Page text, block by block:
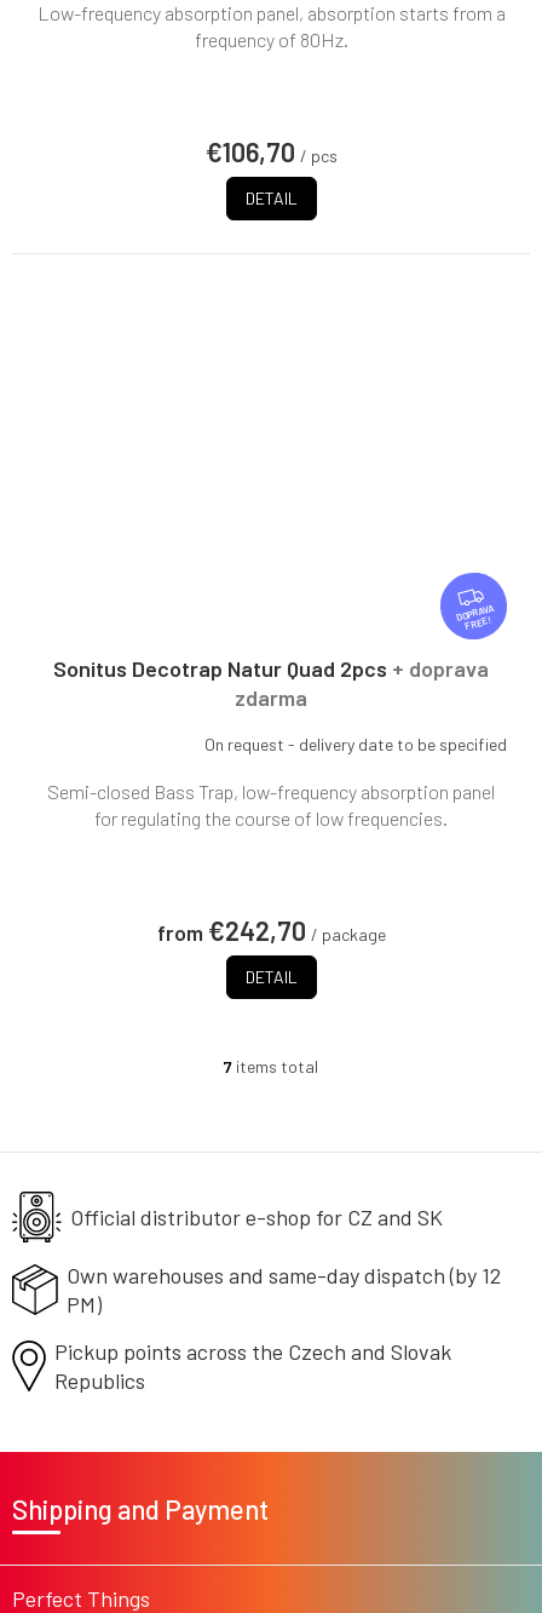
€106,70 / pcs
DETAIL
Low-frequency absorption panel, absorption starts from a
frequency of 80Hz.
F
R
E
FREE
Sonitus Decotrap Natur Quad 2pcs + doprava
zdarma
On request - delivery date to be specified
from €242,70 / package
DETAIL
Semi-closed Bass Trap, low-frequency absorption panel
for regulating the course of low frequencies.
L
g
n
o
7 items total
Official distributor e-shop for CZ and SK
Own warehouses and same-daydispatch (by 12
PM)
Pickup points across the Czech and Slovak
Republics
e
Perfect Things
Shipping and Payment